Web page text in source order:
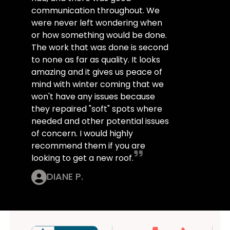
communication throughout. We
were never left wondering when
or how something would be done.
The work that was done is second
to none as far as quality. It looks
amazing and it gives us peace of
mind with winter coming that we
won't have any issues because
they repaired "soft" spots where
needed and other potential issues
of concern. I would highly
recommend them if you are
looking to get a new roof.
DIANE P.